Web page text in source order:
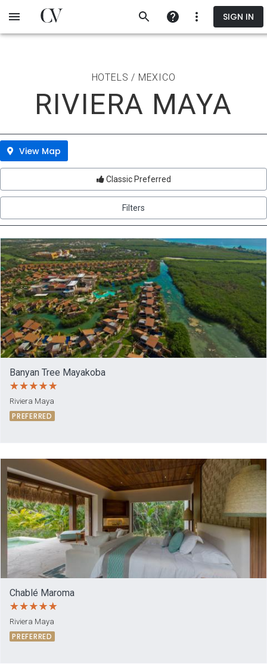
SIGN IN
HOTELS / MEXICO
RIVIERA MAYA
View Map
Classic Preferred
Filters
Banyan Tree Mayakoba
Riviera Maya
PREFERRED
Chablé Maroma
Riviera Maya
PREFERRED